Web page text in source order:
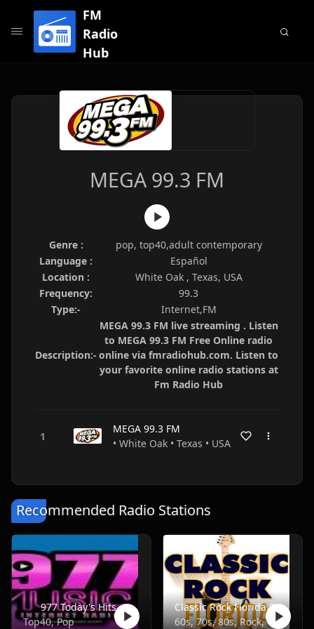
FM
Radio
Hub
MEGA 99.3 FM
Genre :
pop, top40,adult contemporary
Language :
Español
Location :
White Oak , Texas, USA
Frequency:
99.3
Type:-
Internet,FM
Description:-
MEGA 99.3 FM live streaming . Listen
to MEGA 99.3 FM Free Online radio
online via fmradiohub.com. Listen to
your favorite online radio stations at
Fm Radio Hub
MEGA 99.3 FM
• White Oak • Texas • USA
Recommended Radio Stations
977 Today's Hits
Top40, Pop
Classic Rock Florida Radio
60s, 70s, 80s, Rock, Classic